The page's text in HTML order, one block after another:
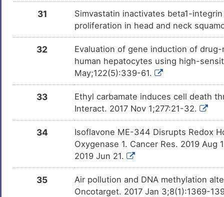
31
Simvastatin inactivates beta1-
proliferation in head and neck
32
Evaluation of gene induction of
human hepatocytes using high-
May;122(5):339-61.
33
Ethyl carbamate induces cell death
Interact. 2017 Nov 1;277:21-32.
34
Isoflavone ME-344 Disrupts Redox
Oxygenase 1. Cancer Res. 2019
2019 Jun 21.
35
Air pollution and DNA methylation
Oncotarget. 2017 Jan 3;8(1):1369-